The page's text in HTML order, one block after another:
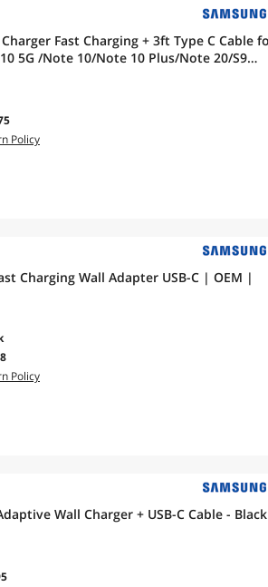
Charging + 3ft Type C Cable for
5G /Note 10/Note 10 Plus/Note 20/S9
Pixel 3a 4 3 2/Pixel 2 XL 3XL 4XL
Policy
Charging Wall Adapter USB-C | OEM |
Policy
Samsung Galaxy Fast Adaptive Wall Charger + USB-C Cable - Black